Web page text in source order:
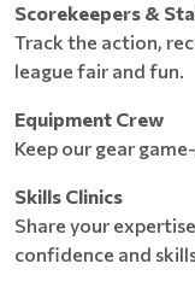
Scorekeepers &
Track the action,
league fair and fun.
Equipment Crew
Keep our gear
Skills Clinics
Share your
confidence and